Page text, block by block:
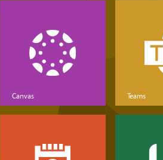
Canvas Teams